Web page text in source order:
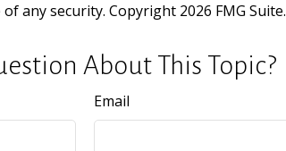
any security. Copyright 2026 FMG Suite.
About This Topic?
Email